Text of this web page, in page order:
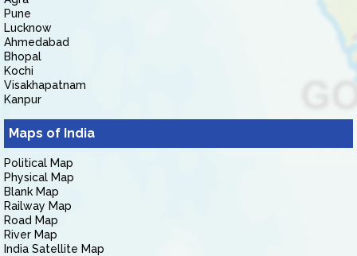
Pune
Lucknow
Ahmedabad
Bhopal
Kochi
Visakhapatnam
Kanpur
Maps of India
Political Map
Physical Map
Blank Map
Railway Map
Road Map
River Map
India Satellite Map